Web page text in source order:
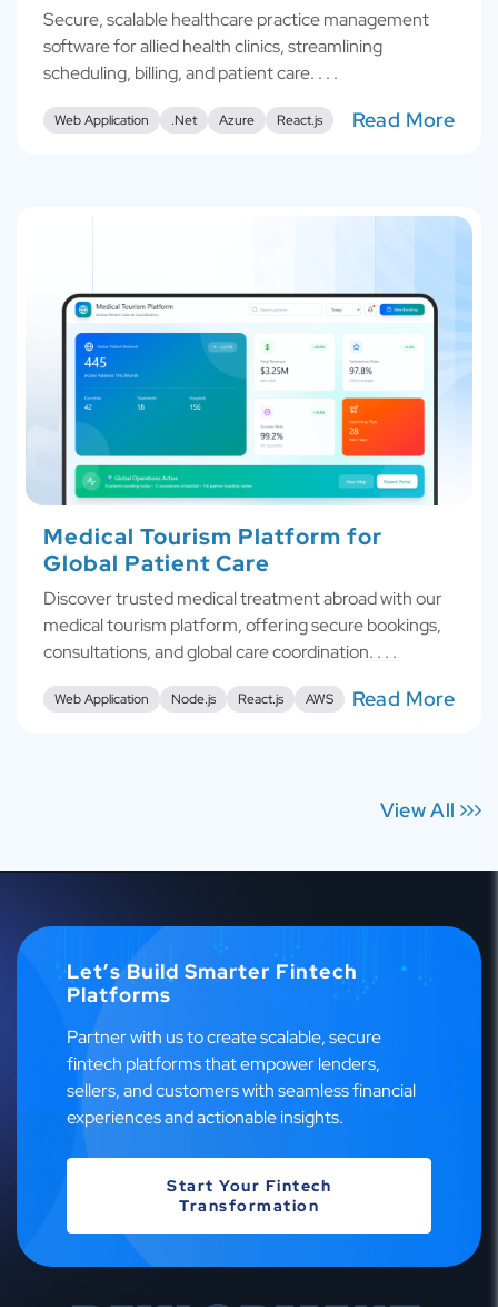
Secure, scalable healthcare practice management
software for allied health clinics, streamlining
scheduling, billing, and patient care. . . .
Web Application .Net Azure React.js Read More
Medical Tourism Platform for
Global Patient Care
Discover trusted medical treatment abroad with our
medical tourism platform, offering secure bookings,
consultations, and global care coordination. . . .
Web Application Node.js React.js AWS Read More
View All
Let’s Build Smarter Fintech
Platforms
Partner with us to create scalable, secure
fintech platforms that empower lenders,
sellers, and customers with seamless financial
experiences and actionable insights.
Start Your Fintech
Transformation